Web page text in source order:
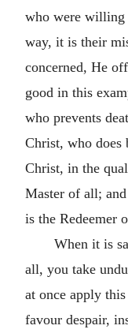
who were willing
way, it is their
concerned, He
good in this
who prevents
Christ, who does
Christ, in the
Master of all;
is the Redeemer
When it is
all, you take
at once apply
favour despair,